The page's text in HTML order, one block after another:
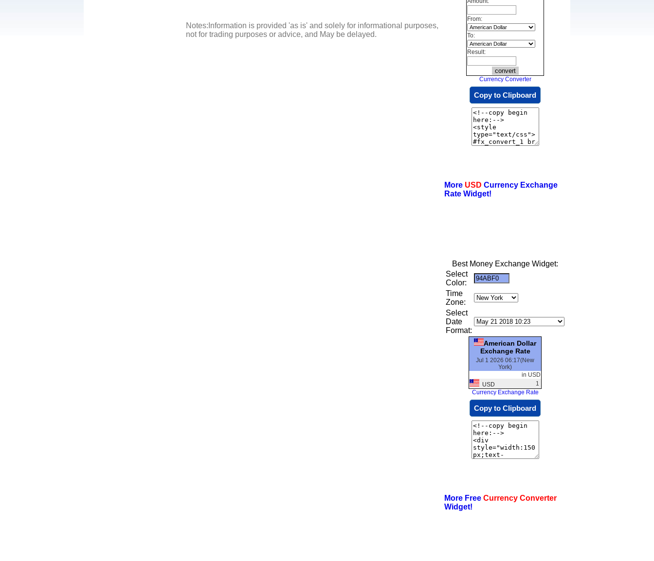
Notes:Information is provided 'as is' and solely for informational purposes,
not for trading purposes or advice, and May be delayed.
From:
To:
Result:
Currency Converter
Copy to Clipboard
More USD Currency Exchange
Rate Widget!
Best Money Exchange Widget:
Select
Color:
Time
Zone:
Select
Date
Format:
American Dollar
Exchange Rate
Jul 1 2026 06:17(New
York)
in USD
USD
1
Currency Exchange Rate
Copy to Clipboard
More Free Currency Converter
Widget!